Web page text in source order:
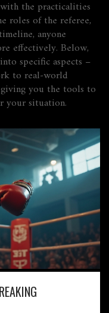
the practicalities
roles of the referee,
anyone
effectively. Below,
specific aspects –
to real‑world
you the tools to
your situation.